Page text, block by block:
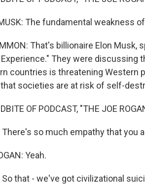
The fundamental weakness
That's billionaire Elon
Experience." They were
countries is threatening Western
societies are at risk of self-
OF PODCAST, "THE JOE
There's so much empathy that you
Yeah.
So that - we've got civilizational